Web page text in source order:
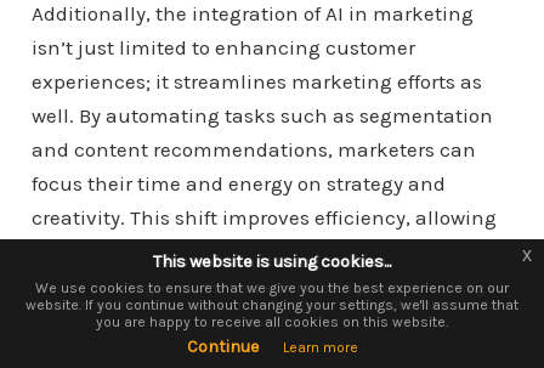
Additionally, the integration of AI in marketing
isn’t just limited to enhancing customer
experiences; it streamlines marketing efforts as
well. By automating tasks such as segmentation
and content recommendations, marketers can
focus their time and energy on strategy and
creativity. This shift improves efficiency, allowing
brands to respond quickly to market changes and
consumer trends.
However, while the advantages of AI in
This website is using cookies.
We use them to give you the best experience. If you continue using our
website, we'll assume that you are happy to receive all cookies on this
website.
Continue Learn more
x
This website is using cookies...
We use cookies to ensure that we give you the best experience on our
website. If you continue without changing your settings, we'll assume that
you are happy to receive all cookies on this website.
Continue Learn more
x